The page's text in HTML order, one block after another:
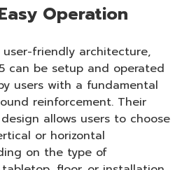
Operation
friendly architecture,
can be setup and operated
users with a fundamental
reinforcement. Their
allows users to choose
or horizontal
on the type of